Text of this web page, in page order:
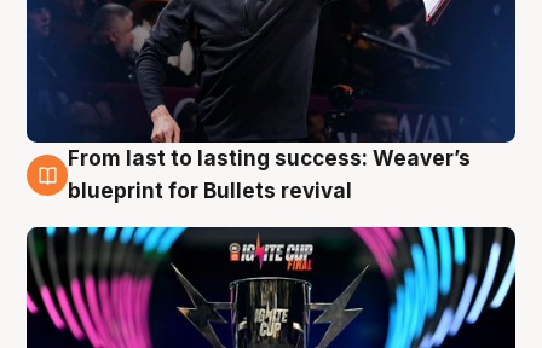
3 Aug
From last to lasting success: Weaver’s
blueprint for Bullets revival